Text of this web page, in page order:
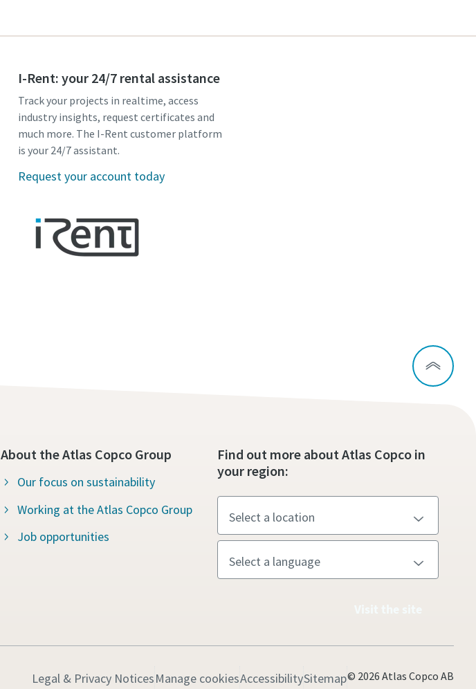
I-Rent: your 24/7 rental assistance
Track your projects in realtime, access
industry insights, request certificates and
much more. The I-Rent customer platform
is your 24/7 assistant.
Request your account today
About the Atlas Copco Group
Our focus on sustainability
Working at the Atlas Copco Group
Job opportunities
Find out more about Atlas Copco in
your region:
Legal & Privacy NoticesManage cookiesAccessibilitySitemap© 2026 Atlas Copco AB